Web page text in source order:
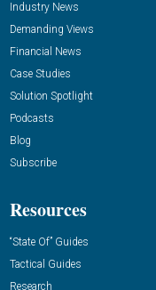
Industry News
Demanding Views
Financial News
Case Studies
Solution Spotlight
Podcasts
Blog
Subscribe
Resources
“State Of” Guides
Tactical Guides
Research